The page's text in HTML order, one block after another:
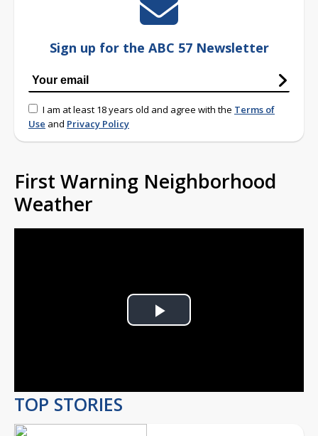
Sign up for the ABC 57 Newsletter
I am at least 18 years old and agree with the Terms of
Use and Privacy Policy
First Warning Neighborhood
Weather
Play
TOP STORIES